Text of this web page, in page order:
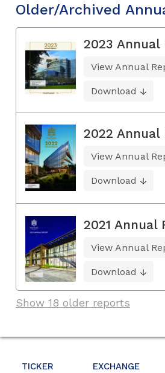
TICKER EXCHANGE
Older/Archived
2023 Annual
View Annual
Download
2022 Annual
View Annual
Download
2021 Annual
View Annual
Download
Show 18 older reports